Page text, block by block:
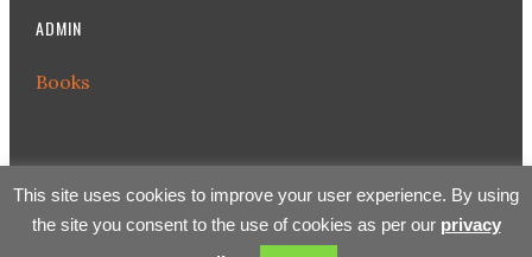
ADMIN
Books
This site uses cookies to improve your user experience. By using
the site you consent to the use of cookies as per our privacy